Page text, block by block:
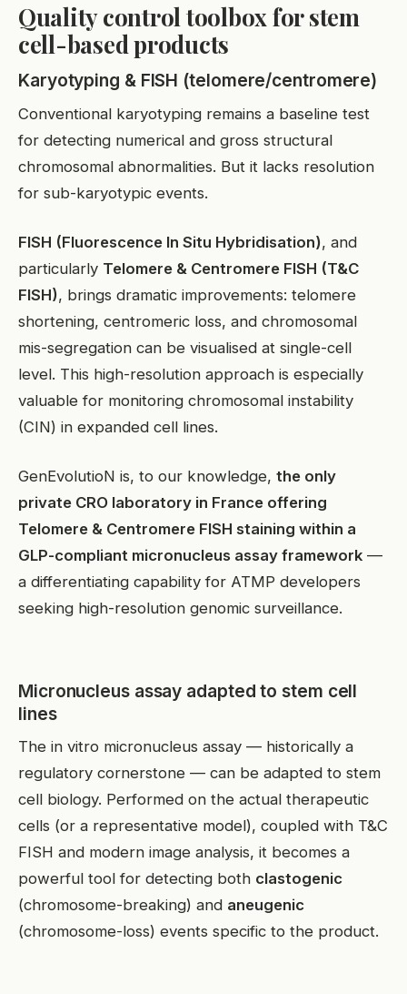
Quality control toolbox for stem
cell-based products
Karyotyping & FISH (telomere/centromere)
Conventional karyotyping remains a baseline test
for detecting numerical and gross structural
chromosomal abnormalities. But it lacks resolution
for sub-karyotypic events.
FISH (Fluorescence In Situ Hybridisation), and
particularly Telomere & Centromere FISH (T&C
FISH), brings dramatic improvements: telomere
shortening, centromeric loss, and chromosomal
mis-segregation can be visualised at single-cell
level. This high-resolution approach is especially
valuable for monitoring chromosomal instability
(CIN) in expanded cell lines.
GenEvolutioN is, to our knowledge, the only
private CRO laboratory in France offering
Telomere & Centromere FISH staining within a
GLP-compliant micronucleus assay framework —
a differentiating capability for ATMP developers
seeking high-resolution genomic surveillance.
Micronucleus assay adapted to stem cell
lines
The in vitro micronucleus assay — historically a
regulatory cornerstone — can be adapted to stem
cell biology. Performed on the actual therapeutic
cells (or a representative model), coupled with T&C
FISH and modern image analysis, it becomes a
powerful tool for detecting both clastogenic
(chromosome-breaking) and aneugenic
(chromosome-loss) events specific to the product.